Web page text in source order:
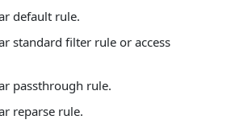
default rule.
standard filter rule or access
passthrough rule.
reparse rule.